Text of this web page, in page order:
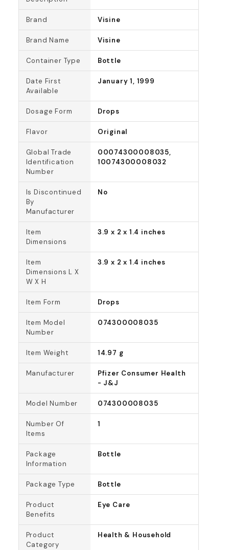
Brand Visine
Brand Name Visine
Container Type Bottle
Date First
Available
January 1, 1999
Dosage Form Drops
Flavor Original
Global Trade
Identification
Number
00074300008035,
10074300008032
Is Discontinued
By
Manufacturer
No
Item
Dimensions
3.9 x 2 x 1.4 inches
Item
Dimensions L X
W X H
3.9 x 2 x 1.4 inches
Item Form Drops
Item Model
Number
074300008035
Item Weight 14.97 g
Manufacturer
Pfizer Consumer Health
- J&J
Model Number 074300008035
Number Of
Items
1
Package
Information
Bottle
Package Type Bottle
Product
Benefits
Eye Care
Product
Category
Health & Household